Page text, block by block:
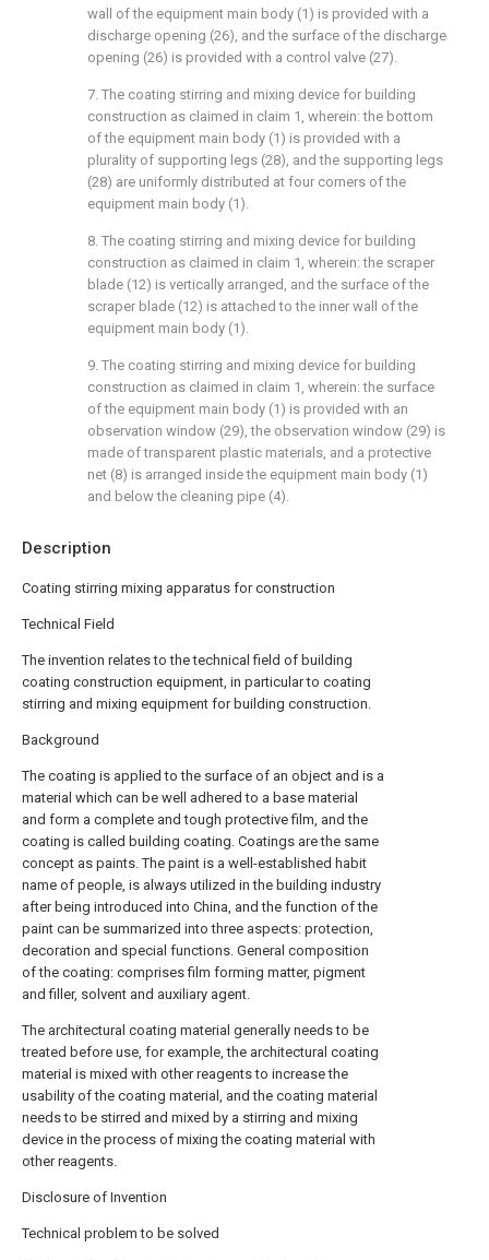
Description
Coating stirring mixing apparatus for construction
Technical Field
The invention relates to the technical field of building
coating construction equipment, in particular to coating
stirring and mixing equipment for building construction.
Background
The coating is applied to the surface of an object and is a
material which can be well adhered to a base material
and form a complete and tough protective film, and the
coating is called building coating. Coatings are the same
concept as paints. The paint is a well-established habit
name of people, is always utilized in the building industry
after being introduced into China, and the function of the
paint can be summarized into three aspects: protection,
decoration and special functions. General composition
of the coating: comprises film forming matter, pigment
and filler, solvent and auxiliary agent.
The architectural coating material generally needs to be
treated before use, for example, the architectural coating
material is mixed with other reagents to increase the
usability of the coating material, and the coating material
needs to be stirred and mixed by a stirring and mixing
device in the process of mixing the coating material with
other reagents.
Disclosure of Invention
Technical problem to be solved
wall of the equipment main body (1) is provided with a
discharge opening (26), and the surface of the discharge
opening (26) is provided with a control valve (27).
7. The coating stirring and mixing device for building
construction as claimed in claim 1, wherein: the bottom
of the equipment main body (1) is provided with a
plurality of supporting legs (28), and the supporting legs
(28) are uniformly distributed at four corners of the
equipment main body (1).
8. The coating stirring and mixing device for building
construction as claimed in claim 1, wherein: the scraper
blade (12) is vertically arranged, and the surface of the
scraper blade (12) is attached to the inner wall of the
equipment main body (1).
9. The coating stirring and mixing device for building
construction as claimed in claim 1, wherein: the surface
of the equipment main body (1) is provided with an
observation window (29), the observation window (29) is
made of transparent plastic materials, and a protective
net (8) is arranged inside the equipment main body (1)
and below the cleaning pipe (4).